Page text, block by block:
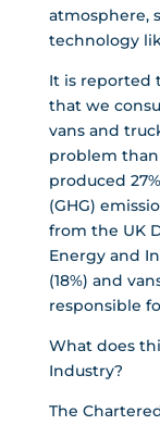
atmosphere,
technology
It is reported
that we
vans and
problem
produced
(GHG)
from the UK
Energy and
(18%) and
responsible
What does
Industry?
The